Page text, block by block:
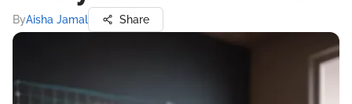
ByAisha Jamal Share